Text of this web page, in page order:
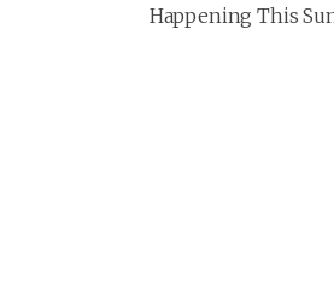
Happening This